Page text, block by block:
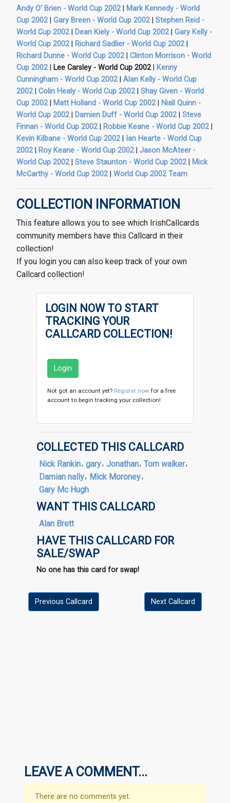
Andy O' Brien - World Cup 2002|
Mark Kennedy - World
Cup 2002| Gary Breen - World Cup 2002| Stephen Reid -
World Cup 2002| Dean Kiely - World Cup 2002| Gary Kelly -
World Cup 2002| Richard Sadlier - World Cup 2002|
Richard Dunne - World Cup 2002| Clinton Morrison - World
Cup 2002| Lee Carsley - World Cup 2002|
Kenny
Cunningham - World Cup 2002| Alan Kelly - World Cup
2002| Colin Healy - World Cup 2002| Shay Given - World
Cup 2002| Matt Holland - World Cup 2002|
Niall Quinn -
World Cup 2002| Damien Duff - World Cup 2002| Steve
Finnan - World Cup 2002| Robbie Keane - World Cup 2002|
Kevin Kilbane - World Cup 2002|
Ian Hearte - World Cup
2002| Roy Keane - World Cup 2002| Jason McAteer -
World Cup 2002| Steve Staunton - World Cup 2002|
Mick
McCarthy - World Cup 2002| World Cup 2002 Team
COLLECTION INFORMATION
This feature allows you to see which IrishCallcards
community members have this Callcard in their
collection!
If you login you can also keep track of your own
Callcard collection!
LOGIN NOW TO START
TRACKING YOUR
CALLCARD COLLECTION!
Login
Not got an account yet? Register now for a free
account to begin tracking your collection!
COLLECTED THIS CALLCARD
Nick Rankin, gary, Jonathan, Tom walker,
Damian nally, Mick Moroney,
Gary Mc Hugh
WANT THIS CALLCARD
Alan Brett
HAVE THIS CALLCARD FOR
SALE/SWAP
No one has this card for swap!
Previous Callcard Next Callcard
LEAVE A COMMENT...
There are no comments yet.